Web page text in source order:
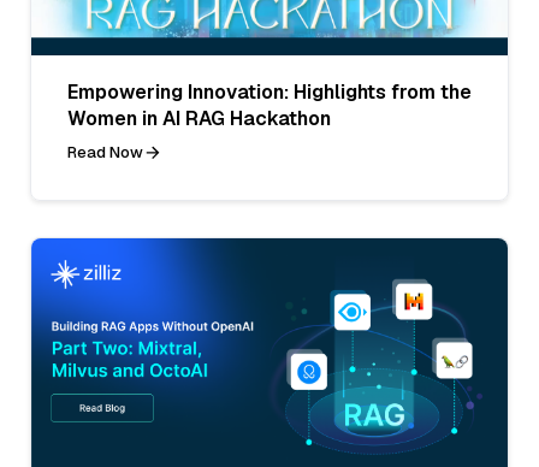
Empowering Innovation: Highlights from the
Women in AI RAG Hackathon
Read Now